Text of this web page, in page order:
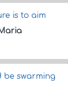
is to aim
be swarming